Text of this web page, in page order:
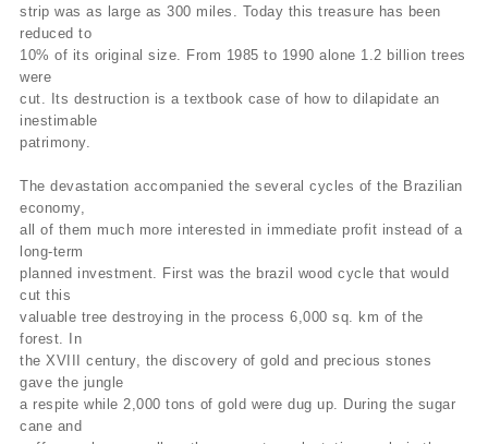
strip was as large as 300 miles. Today this treasure has been
reduced to
10% of its original size. From 1985 to 1990 alone 1.2 billion trees
were
cut. Its destruction is a textbook case of how to dilapidate an
inestimable
patrimony.
The devastation accompanied the several cycles of the Brazilian
economy,
all of them much more interested in immediate profit instead of a
long-term
planned investment. First was the brazil wood cycle that would
cut this
valuable tree destroying in the process 6,000 sq. km of the
forest. In
the XVIII century, the discovery of gold and precious stones
gave the jungle
a respite while 2,000 tons of gold were dug up. During the sugar
cane and